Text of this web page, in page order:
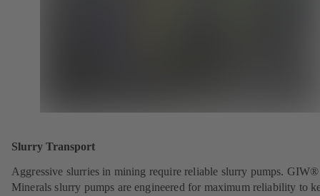
Slurry Transport
Aggressive slurries in mining require reliable slurry pumps. GIW®
Minerals slurry pumps are engineered for maximum reliability to